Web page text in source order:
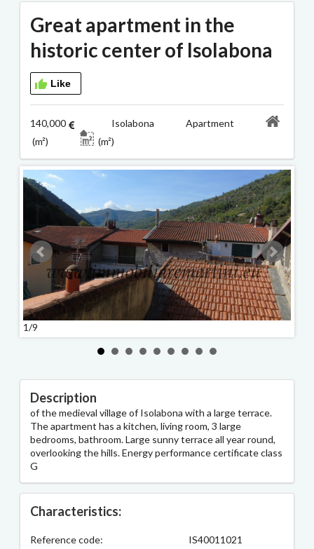
Great apartment in the
historic center of Isolabona
Like
140,000
Isolabona Apartment
(m²)
(m²)
1/9
Description
of the medieval village of Isolabona with a large terrace.
The apartment has a kitchen, living room, 3 large
bedrooms, bathroom. Large sunny terrace all year round,
overlooking the hills. Energy performance certificate class
G
Characteristics:
Reference code:
IS40011021